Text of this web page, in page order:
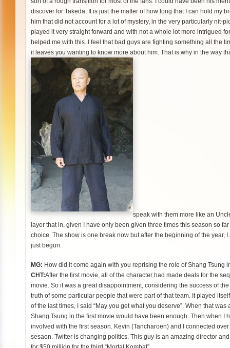
discover for Takeda. It is just the matter of how long that I can hold my
him that did not account for a lot of mystery, in the very particularly nit-
played it very straight forward and with not a whole lot more intrigued
helped me with this. I feel that bad guys are fighting something all the
it leaves you wanting to know more about him. That is why in the way
speak with them more like an
layer that in, given I have only been given three times this season so
choice. The show is one break now but after the beginning of the year,
just begun.
MG: How did it come again with you reprising the role of Shang Tsung
CHT:After the first movie, all of the character had made deals for the
movie. So it was a great disappointment, considering the success of
truth of some particular people that were part of that team. It played
of the last times, I said “May you get what you deserve”. When that
Shang Tsung in the first movie would have been enough. Then when I
involved with the first season. Kevin (Tancharoen) and I connected
sesaon. Twitter is changing politics. This guy is an amazing director